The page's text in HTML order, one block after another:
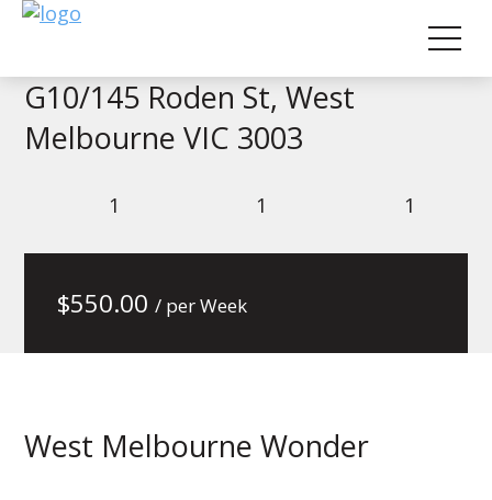
G10/145 Roden St, West
Melbourne VIC 3003
1 1 1
$550.00 / per Week
West Melbourne Wonder